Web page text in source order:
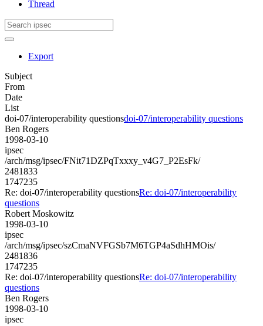
Thread
Export
Subject
From
Date
List
doi-07/interoperability questionsdoi-07/interoperability questions
Ben Rogers
1998-03-10
ipsec
/arch/msg/ipsec/FNit71DZPqTxxxy_v4G7_P2EsFk/
2481833
1747235
Re: doi-07/interoperability questionsRe: doi-07/interoperability
questions
Robert Moskowitz
1998-03-10
ipsec
/arch/msg/ipsec/szCmaNVFGSb7M6TGP4aSdhHMOis/
2481836
1747235
Re: doi-07/interoperability questionsRe: doi-07/interoperability
questions
Ben Rogers
1998-03-10
ipsec